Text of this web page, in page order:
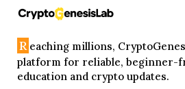
R eaching millions,
platform for reliable, beginner-
education and crypto updates.